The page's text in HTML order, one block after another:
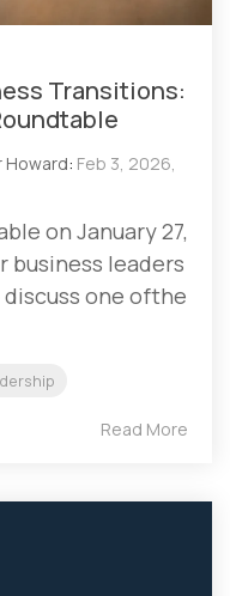
Transitions:
Howard: Feb 3, 2026,
on January 27,
business leaders
one ofthe
Read More